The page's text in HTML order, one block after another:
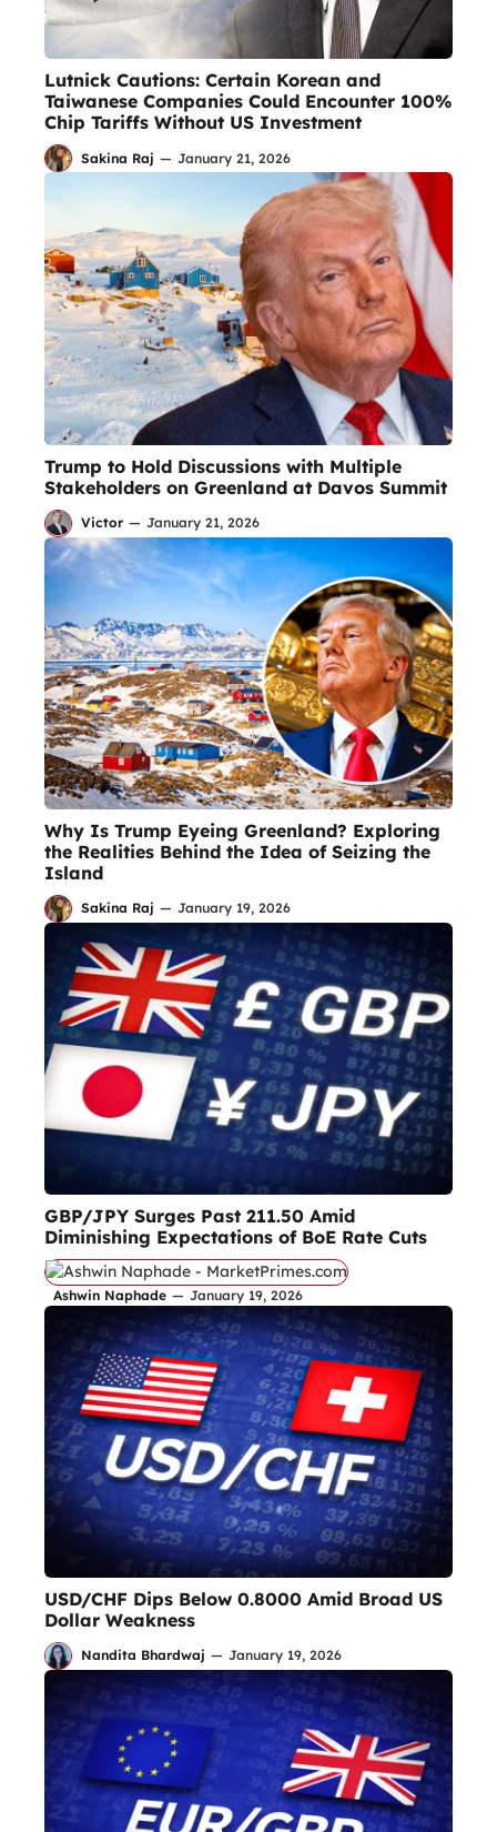
Lutnick Cautions: Certain Korean and
Taiwanese Companies Could Encounter 100%
Chip Tariffs Without US Investment
Sakina Raj — January 21, 2026
Trump to Hold Discussions with Multiple
Stakeholders on Greenland at Davos Summit
Victor — January 21, 2026
Why Is Trump Eyeing Greenland? Exploring
the Realities Behind the Idea of Seizing the
Island
Sakina Raj — January 19, 2026
GBP/JPY Surges Past 211.50 Amid
Diminishing Expectations of BoE Rate Cuts
Ashwin Naphade — January 19, 2026
USD/CHF Dips Below 0.8000 Amid Broad US
Dollar Weakness
Nandita Bhardwaj — January 19, 2026